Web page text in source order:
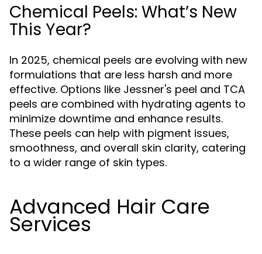
Chemical Peels: What’s New
This Year?
In 2025, chemical peels are evolving with new
formulations that are less harsh and more
effective. Options like Jessner's peel and TCA
peels are combined with hydrating agents to
minimize downtime and enhance results.
These peels can help with pigment issues,
smoothness, and overall skin clarity, catering
to a wider range of skin types.
Advanced Hair Care
Services